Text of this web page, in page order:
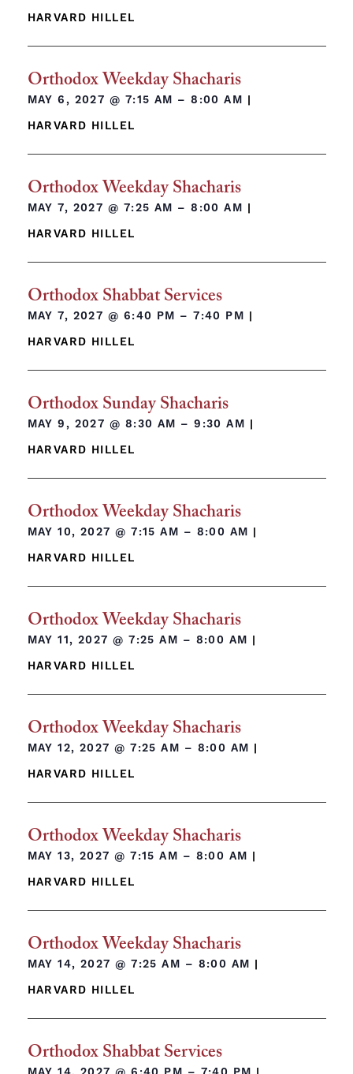
HARVARD HILLEL
Orthodox Weekday Shacharis
MAY 6, 2027 @ 7:15 AM – 8:00 AM |
HARVARD HILLEL
Orthodox Weekday Shacharis
MAY 7, 2027 @ 7:25 AM – 8:00 AM |
HARVARD HILLEL
Orthodox Shabbat Services
MAY 7, 2027 @ 6:40 PM – 7:40 PM |
HARVARD HILLEL
Orthodox Sunday Shacharis
MAY 9, 2027 @ 8:30 AM – 9:30 AM |
HARVARD HILLEL
Orthodox Weekday Shacharis
MAY 10, 2027 @7:15 AM – 8:00 AM |
HARVARD HILLEL
Orthodox Weekday Shacharis
MAY 11, 2027 @7:25 AM – 8:00 AM |
HARVARD HILLEL
Orthodox Weekday Shacharis
MAY 12, 2027 @7:25 AM – 8:00 AM |
HARVARD HILLEL
Orthodox Weekday Shacharis
MAY 13, 2027 @7:15 AM – 8:00 AM |
HARVARD HILLEL
Orthodox Weekday Shacharis
MAY 14, 2027 @7:25 AM – 8:00 AM |
HARVARD HILLEL
Orthodox Shabbat Services